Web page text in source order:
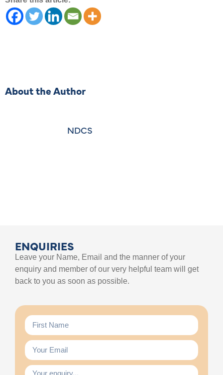
About the Author
NDCS
ENQUIRIES
Leave your Name, Email and the manner of your
enquiry and member of our very helpful team will get
back to you as soon as possible.